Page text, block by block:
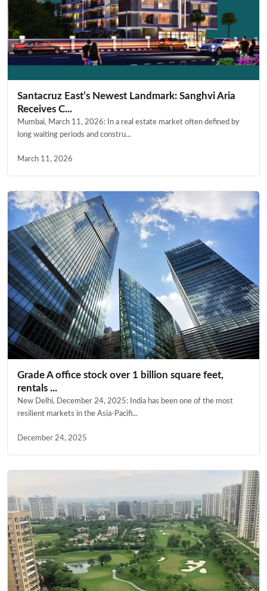
Santacruz East’s Newest Landmark: Sanghvi Aria
Receives C...
Mumbai, March 11, 2026: In a real estate market often defined by
long waiting periods and constru...
March 11, 2026
Grade A office stock over 1 billion square feet,
rentals ...
New Delhi, December 24, 2025: India has been one of the most
resilient markets in the Asia-Pacifi...
December 24, 2025